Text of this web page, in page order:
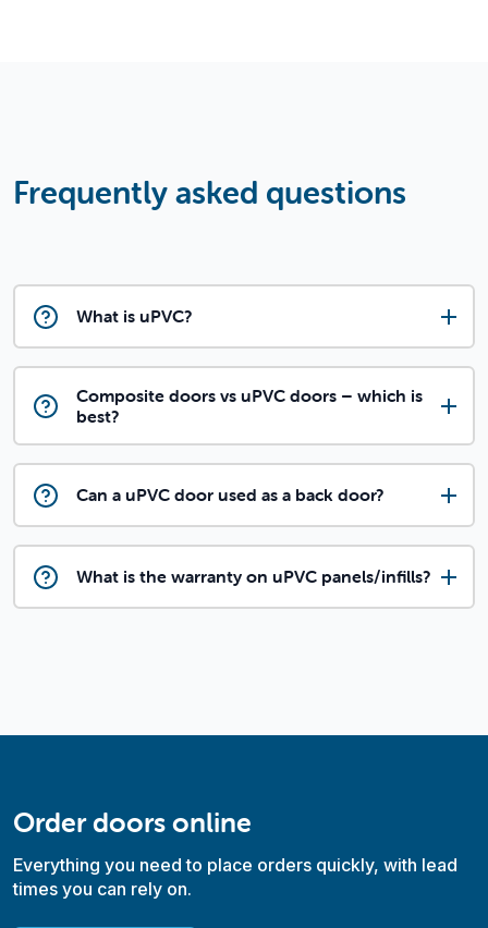
Frequently asked questions
What is uPVC?
Composite doors vs uPVC doors – which is
best?
Can a uPVC door used as a back door?
What is the warranty on uPVC panels/infills?
Order doors online
Everything you need to place orders quickly, with lead
times you can rely on.